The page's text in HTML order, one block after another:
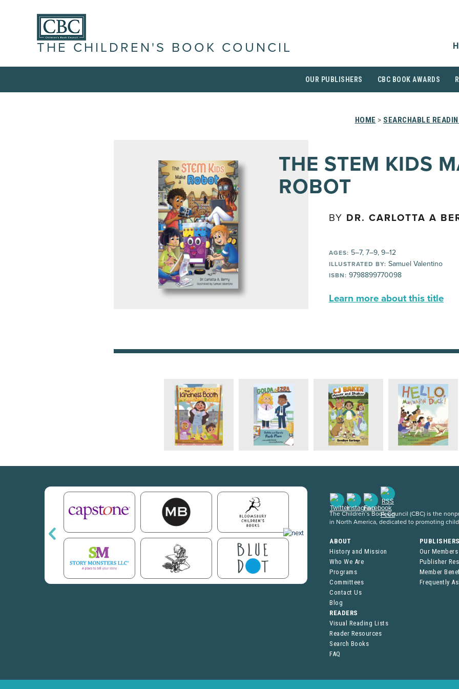
THE CHILDREN'S BOOK COUNCIL
OUR PUBLISHERS CBC BOOK AWARDS
HOME > SEARCHABLE
THE STEM KIDS
ROBOT
BY DR. CARLOTTA A
AGES: 5–7, 7–9, 9–12
ILLUSTRATED BY: Samuel Valentino
ISBN: 9798899770098
Learn more about this title
The Children’s Book Council (CBC) is the
in North America, dedicated to promoting
ABOUT
History and Mission
Who We Are
Programs
Committees
Contact Us
Blog
Our Members
Publisher
Member
Frequently
READERS
Visual Reading Lists
Reader Resources
Search Books
FAQ